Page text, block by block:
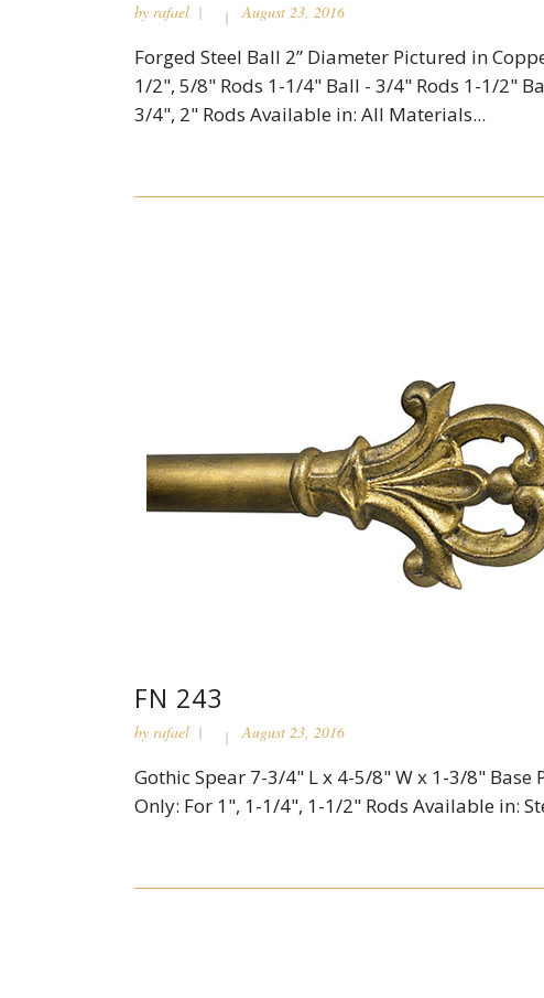
by rafael August 23, 2016
Forged Steel Ball 2” Diameter Pictured in
1/2", 5/8" Rods 1-1/4" Ball - 3/4" Rods 1-1/2"
3/4", 2" Rods Available in: All Materials...
FN 243
by rafael August 23, 2016
Gothic Spear 7-3/4" L x 4-5/8" W x 1-3/8"
Only: For 1", 1-1/4", 1-1/2" Rods Available in: